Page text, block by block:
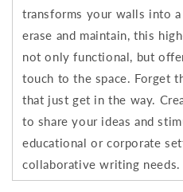
transforms your walls into
erase and maintain, this
not only functional, but
touch to the space. Forget
that just get in the way.
to share your ideas and
educational or corporate
collaborative writing needs.